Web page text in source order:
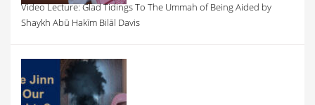
Video Lecture: Glad Tidings To The Ummah of Being Aided by
Shaykh Abū Hakīm Bilāl Davis